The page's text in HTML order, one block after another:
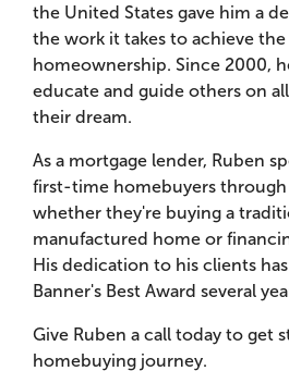
the United States gave him a
the work it takes to achieve
homeownership. Since 2000,
educate and guide others on
their dream.
As a mortgage lender, Ruben
first-time homebuyers through
whether they're buying a
manufactured home or
His dedication to his clients
Banner's Best Award several
Give Ruben a call today to get
homebuying journey.